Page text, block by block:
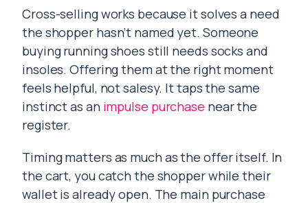
Cross-selling works because it solves a need
the shopper hasn’t named yet. Someone
buying running shoes still needs socks and
insoles. Offering them at the right moment
feels helpful, not salesy. It taps the same
instinct as an impulse purchase near the
register.
Timing matters as much as the offer itself. In
the cart, you catch the shopper while their
wallet is already open. The main purchase